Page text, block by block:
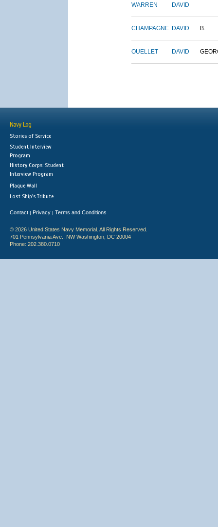
WARREN DAVID
CHAMPAGNE DAVID B.
OUELLET DAVID
Navy Log
Stories of Service
Student Interview
Program
History Corps: Student
Interview Program
Plaque Wall
Lost Ship's Tribute
Contact | Privacy | Terms and Conditions
© 2026 United States Navy Memorial. All Rights Reserved.
701 Pennsylvania Ave., NW Washington, DC 20004
Phone: 202.380.0710